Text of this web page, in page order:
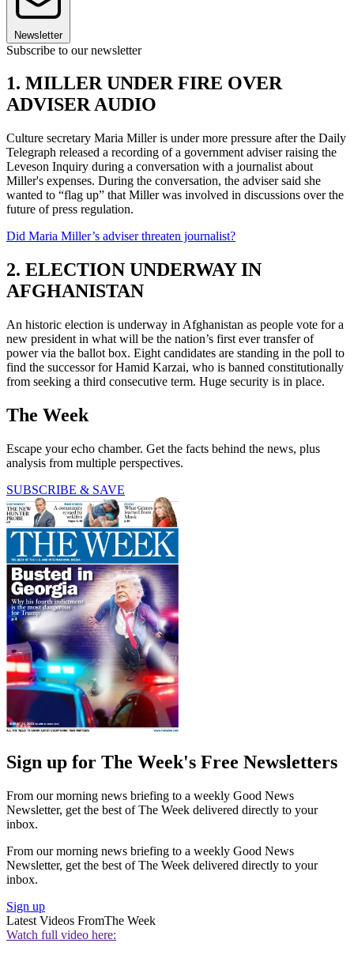
Newsletter
Subscribe to our newsletter
1. MILLER UNDER FIRE OVER
ADVISER AUDIO
Culture secretary Maria Miller is under more pressure after the Daily
Telegraph released a recording of a government adviser raising the
Leveson Inquiry during a conversation with a journalist about
Miller's expenses. During the conversation, the adviser said she
wanted to “flag up” that Miller was involved in discussions over the
future of press regulation.
Did Maria Miller’s adviser threaten journalist?
2. ELECTION UNDERWAY IN
AFGHANISTAN
An historic election is underway in Afghanistan as people vote for a
new president in what will be the nation’s first ever transfer of
power via the ballot box. Eight candidates are standing in the poll to
find the successor for Hamid Karzai, who is banned constitutionally
from seeking a third consecutive term. Huge security is in place.
The Week
Escape your echo chamber. Get the facts behind the news, plus
analysis from multiple perspectives.
SUBSCRIBE & SAVE
Sign up for The Week's Free Newsletters
From our morning news briefing to a weekly Good News
Newsletter, get the best of The Week delivered directly to your
inbox.
From our morning news briefing to a weekly Good News
Newsletter, get the best of The Week delivered directly to your
inbox.
Sign up
Latest Videos FromThe Week
Watch full video here: